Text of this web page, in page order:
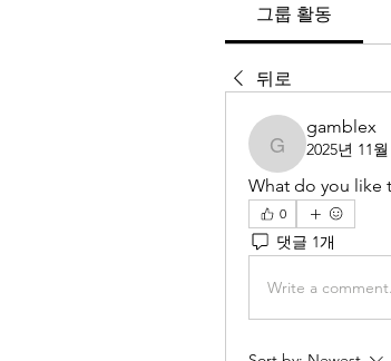
그룹 활동
뒤로
gamblex
gamblex
2025년 11
What do you like
0
댓글 1개
Write a comment...